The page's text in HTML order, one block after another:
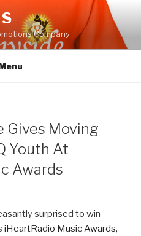
Company
Gives Moving
Youth At
Awards
surprised to win
iHeartRadio Music Awards,